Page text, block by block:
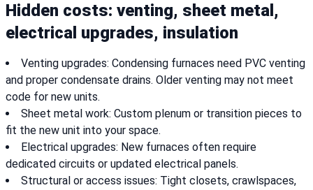
Hidden costs: venting, sheet metal,
electrical upgrades, insulation
Venting upgrades: Condensing furnaces need PVC venting
and proper condensate drains. Older venting may not meet
code for new units.
Sheet metal work: Custom plenum or transition pieces to
fit the new unit into your space.
Electrical upgrades: New furnaces often require
dedicated circuits or updated electrical panels.
Structural or access issues: Tight closets, crawlspaces,